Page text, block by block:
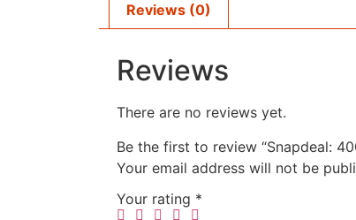
Reviews (0)
Reviews
There are no reviews yet.
Be the first to review “Snapdeal:
Your email address will not be
Your rating *